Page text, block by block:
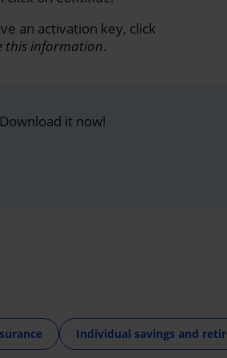
an activation key, click
this information.
it now!
Individual savings and